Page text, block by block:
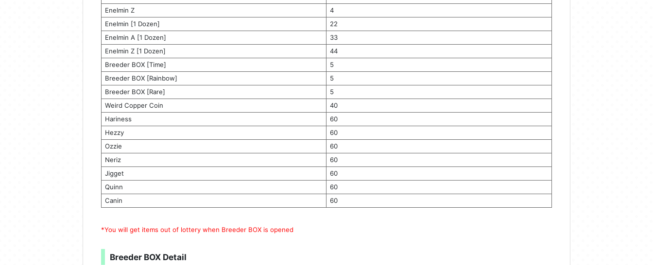
Enelmin Z
4
Enelmin [1 Dozen]
22
Enelmin A [1 Dozen]
33
Enelmin Z [1 Dozen]
44
Breeder BOX [Time]
5
Breeder BOX [Rainbow]
5
Breeder BOX [Rare]
5
Weird Copper Coin
40
Hariness
60
Hezzy
60
Ozzie
60
Neriz
60
Jigget
60
Quinn
60
Canin
60
*You will get items out of lottery when Breeder BOX is opened
Breeder BOX Detail